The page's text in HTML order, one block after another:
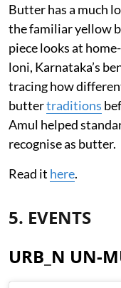
Butter has a much
the familiar yellow
piece looks at
loni, Karnataka’s
tracing how
buttertraditions
Amul helped
recognise as butter.
Read it here.
5. EVENTS
URB_N UN-